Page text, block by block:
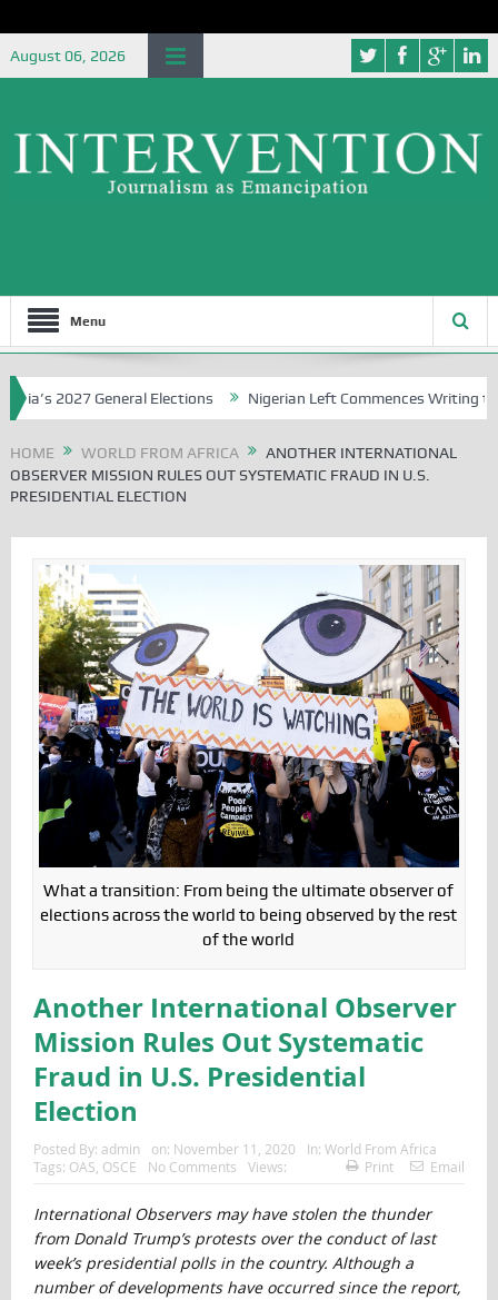
August 06, 2026
Menu
2027 General Elections Nigerian Left Commences Writing the
HOME WORLD FROM AFRICA
ANOTHER INTERNATIONAL
OBSERVER MISSION RULES OUT SYSTEMATIC FRAUD IN U.S.
PRESIDENTIAL ELECTION
What a transition: From being the ultimate observer of
elections across the world to being observed by the rest
of the world
Another International Observer
Mission Rules Out Systematic
Fraud in U.S. Presidential
Election
Posted By: admin on: November 11, 2020 In: World From Africa
Tags: OAS, OSCE No Comments Views: Print Email
International Observers may have stolen the thunder
from Donald Trump’s protests over the conduct of last
week’s presidential polls in the country. Although a
number of developments have occurred since the report,